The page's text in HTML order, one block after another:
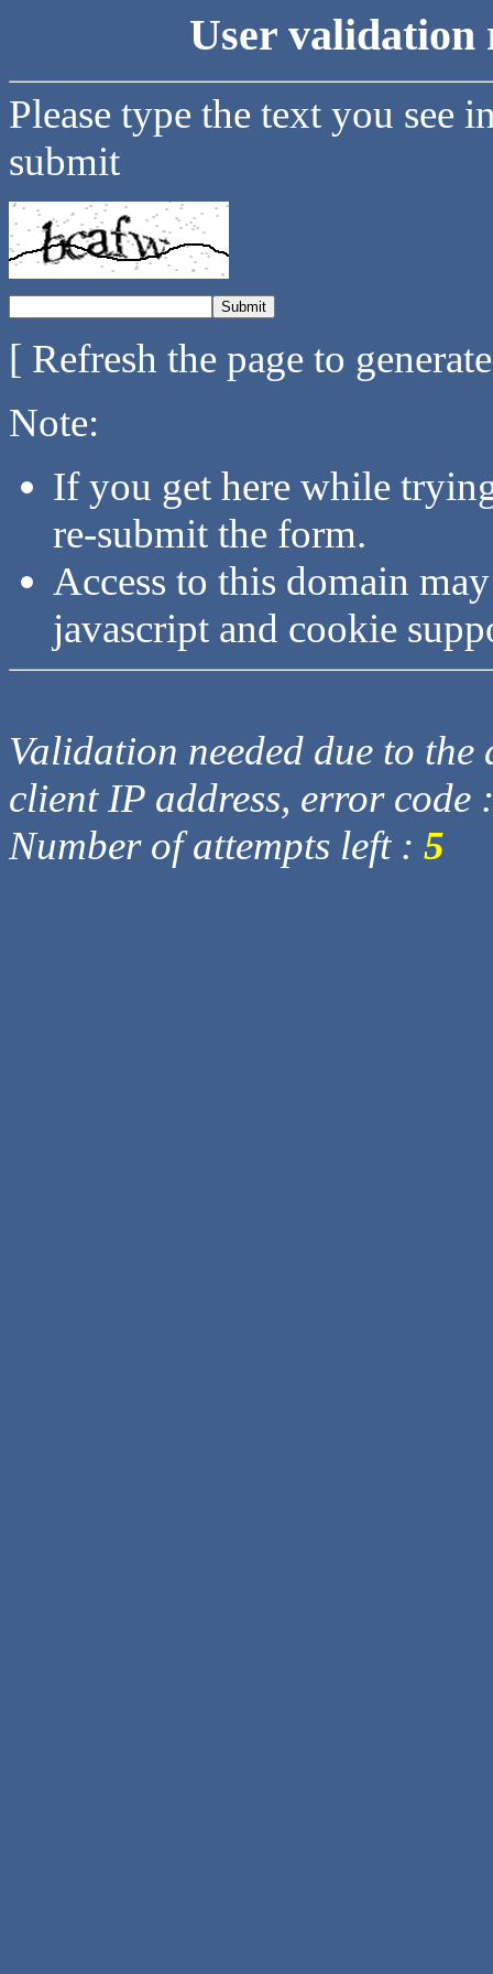
User validation
Please type the text you see
submit
[ Refresh the page to
Note:
If you get here while
re-submit the form.
Access to this domain
javascript and cookie
Validation needed due to
client IP address, error code
Number of attempts left : 5